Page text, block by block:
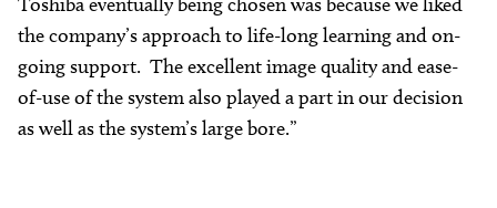
the company’s approach to life-long learning and on-
going support. The excellent image quality and ease-
of-use of the system also played a part in our decision
as well as the system’s large bore.”